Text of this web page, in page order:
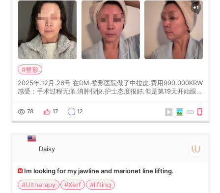
#整形
2025年.12月.26号 在DM 整形医院做了中拉皮.费用990.000KRW
感受：手术过程无痛.消肿很快.护士态度很好.但是第19天开始眼睛
经6个月了.脸部也是一直没有感觉疼过.现在脸确实有变紧致了.朋
友看到会说年轻了10岁.耳前缝合很好. 决定我在这家医院做个原因
是：看到医生有用引流管比较安全.也看到了一些医生做的案例很
78 17 12
Daisy
Im looking for my jawline and marionet line lifting.
#Ultherapy
#Xerf
#lifting